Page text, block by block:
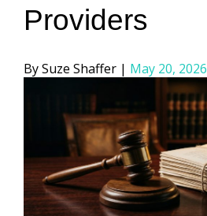
Providers
Posted
Suze Shaffer May 20, 2026